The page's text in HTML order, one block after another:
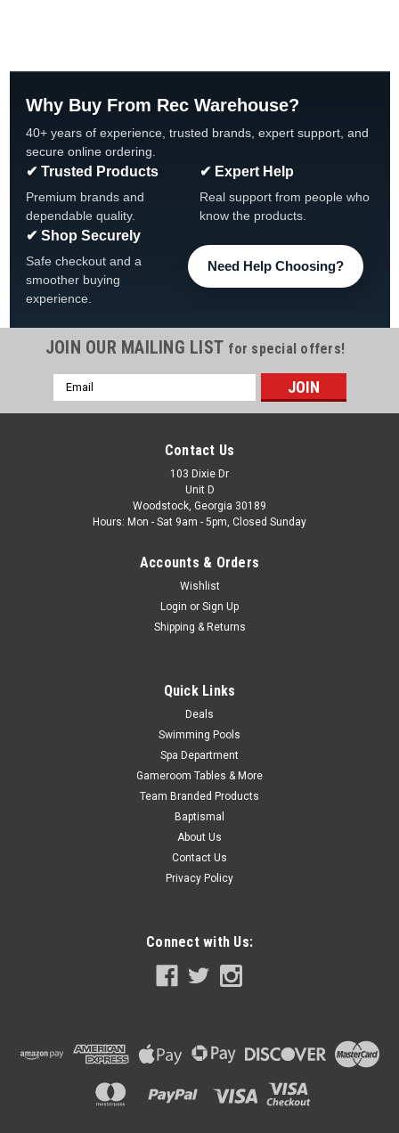
Why Buy From Rec Warehouse?
40+ years of experience, trusted brands, expert support, and
secure online ordering.
✔ Trusted Products
Premium brands and
dependable quality.
✔ Expert Help
Real support from people who
know the products.
✔ Shop Securely
Safe checkout and a
smoother buying
experience.
Need Help Choosing?
JOIN OUR MAILING LIST for special offers!
Email
Address
Contact Us
103 Dixie Dr
Unit D
Woodstock, Georgia 30189
Hours: Mon - Sat 9am - 5pm, Closed Sunday
Accounts & Orders
Wishlist
Login or Sign Up
Shipping & Returns
Quick Links
Deals
Swimming Pools
Spa Department
Gameroom Tables & More
Team Branded Products
Baptismal
About Us
Contact Us
Privacy Policy
Connect with Us: